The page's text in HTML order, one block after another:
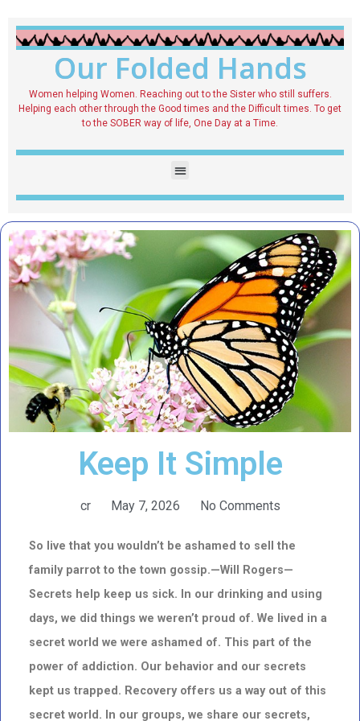
Our Folded Hands
Women helping Women. Reaching out to the Sister who still suffers.
Helping each other through the Good times and the Difficult times. To get
to the SOBER way of life, One Day at a Time.
Keep It Simple
cr May 7, 2026 No Comments
So live that you wouldn’t be ashamed to sell the
family parrot to the town gossip.—Will Rogers—
Secrets help keep us sick. In our drinking and using
days, we did things we weren’t proud of. We lived in a
secret world we were ashamed of. This part of the
power of addiction. Our behavior and our secrets
kept us trapped. Recovery offers us a way out of this
secret world. In our groups, we share our secrets,